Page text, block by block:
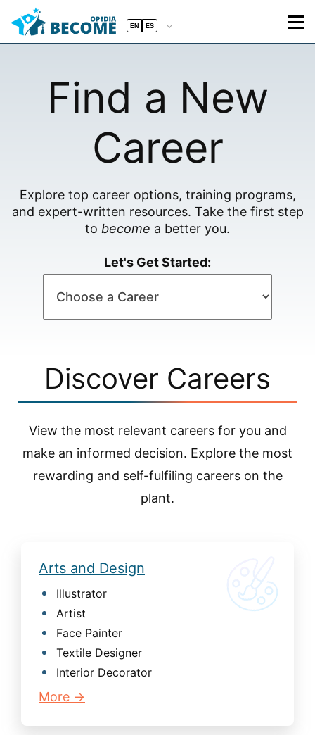
EN ES
Find a New
Career
Explore top career options, training programs,
and expert-written resources. Take the first step
to become a better you.
Let's Get Started:
Discover Careers
View the most relevant careers for you and
make an informed decision. Explore the most
rewarding and self-fulfiling careers on the
plant.
Arts and Design
Illustrator
Artist
Face Painter
Textile Designer
Interior Decorator
More →